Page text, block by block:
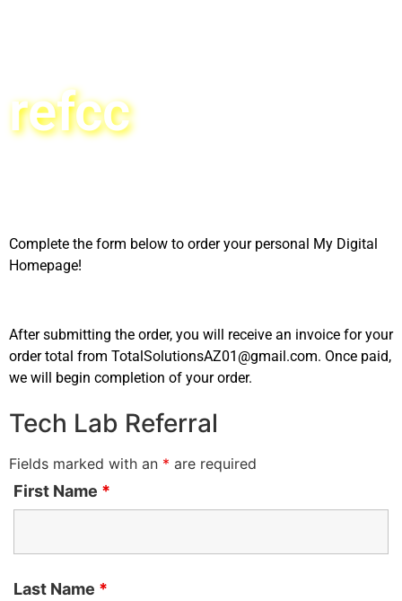
refcc
Complete the form below to order your personal My Digital
Homepage!
After submitting the order, you will receive an invoice for your
order total from TotalSolutionsAZ01@gmail.com. Once paid,
we will begin completion of your order.
Tech Lab Referral
Fields marked with an * are required
First Name *
Last Name *